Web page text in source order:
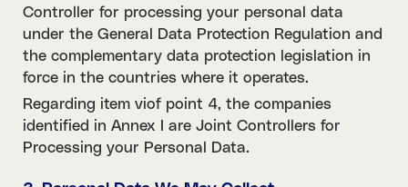
Controller for processing your personal data
under the General Data Protection Regulation and
the complementary data protection legislation in
force in the countries where it operates.
Regarding item viof point 4, the companies
identified in Annex I are Joint Controllers for
Processing your Personal Data.